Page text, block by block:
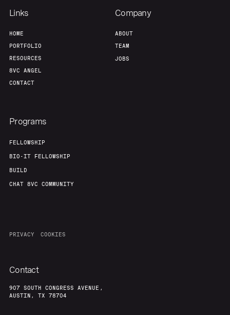
Links
HOME
PORTFOLIO
RESOURCES
8VC ANGEL
CONTACT
Company
ABOUT
TEAM
JOBS
Programs
FELLOWSHIP
BIO-IT FELLOWSHIP
BUILD
CHAT 8VC COMMUNITY
PRIVACY COOKIES
Contact
907 SOUTH CONGRESS AVENUE,
AUSTIN, TX 78704